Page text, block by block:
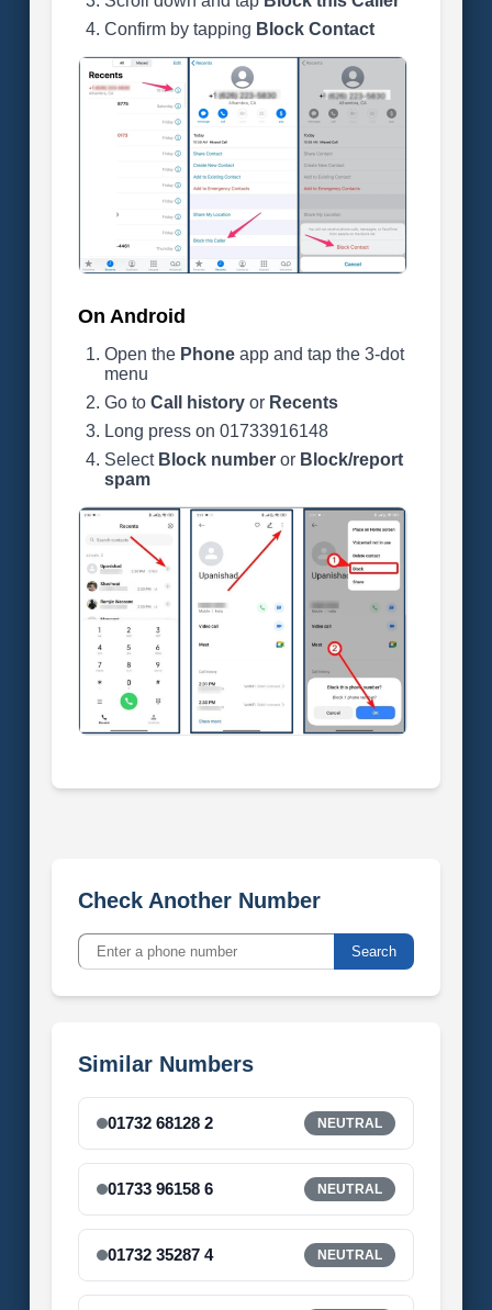
Confirm by tapping Block Contact
On Android
Open the Phoneapp and tap the 3-dot
menu
Go to Call historyor Recents
Long press on 01733916148
Select Block numberor Block/report
spam
Check Another Number
Search
Similar Numbers
01732 68128 2 NEUTRAL
01733 96158 6 NEUTRAL
01732 35287 4 NEUTRAL